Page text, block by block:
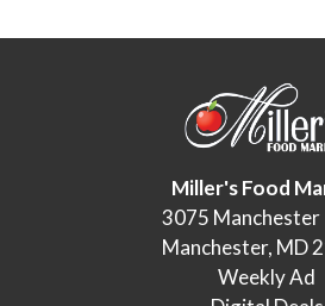
Miller's Food
3075 Manchester
Manchester, MD
Weekly Ad